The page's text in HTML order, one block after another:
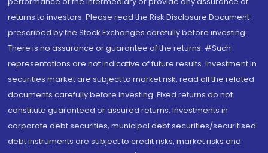
returns to investors. Please read the Risk Disclosure Document
prescribed by the Stock Exchanges carefully before investing.
There is no assurance or guarantee of the returns. #Such
representations are not indicative of future results. Investment in
securities market are subject to market risk, read all the related
documents carefully before investing. Fixed returns do not
constitute guaranteed or assured returns. Investments in
corporate debt securities, municipal debt securities/securitised
debt instruments are subject to credit risks, market risks and